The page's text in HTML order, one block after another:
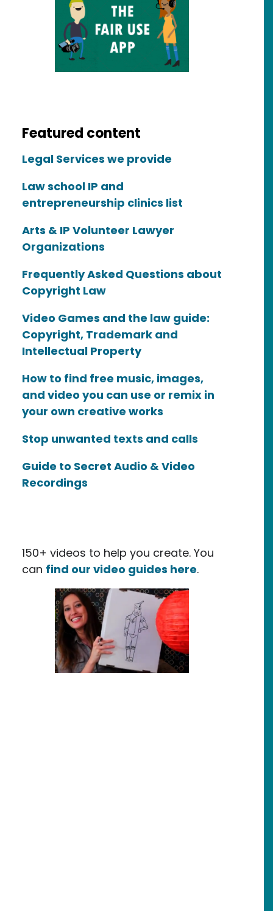
/ Maker
Featured content
Legal Services we provide
Law school IP and
entrepreneurship clinics list
Arts & IP Volunteer Lawyer
Organizations
Frequently Asked Questions about
Copyright Law
Video Games and the law guide:
Copyright, Trademark and
Intellectual Property
How to find free music, images,
and video you can use or remix in
your own creative works
Stop unwanted texts and calls
Guide to Secret Audio & Video
Recordings
150+ videos to help you create. You
can find our video guides here.